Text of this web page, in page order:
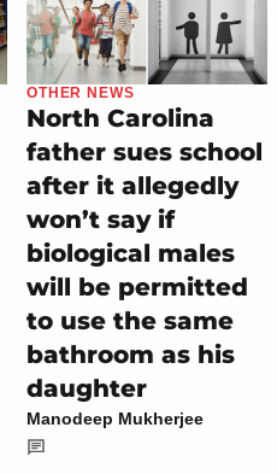
OTHER NEWS
North Carolina
father sues school
after it allegedly
won’t say if
biological males
will be permitted
to use the same
bathroom as his
daughter
Manodeep Mukherjee